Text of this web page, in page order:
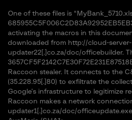
One of these files is
activating the macros in this
downloaded from http://cloud-server-
updater22[.]co.za/doc/officebuilder.
Raccoon stealer. It connects to the
(35.228.95[.]80) to exfiltrate the
Google’s infrastructure to legitimize
Raccoon makes a network
updater1[.]co.za/doc/